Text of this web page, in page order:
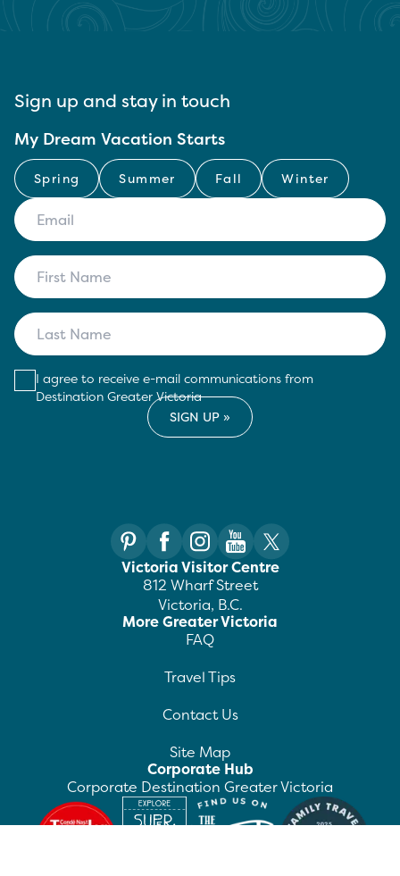
Sign up and stay in touch
My Dream Vacation Starts
Spring Summer Fall Winter
I agree to receive e-mail communications from
Destination Greater Victoria
Victoria Visitor Centre
812 Wharf Street
Victoria, B.C.
More Greater Victoria
FAQ
Travel Tips
Contact Us
Site Map
Corporate Hub
Corporate Destination Greater Victoria